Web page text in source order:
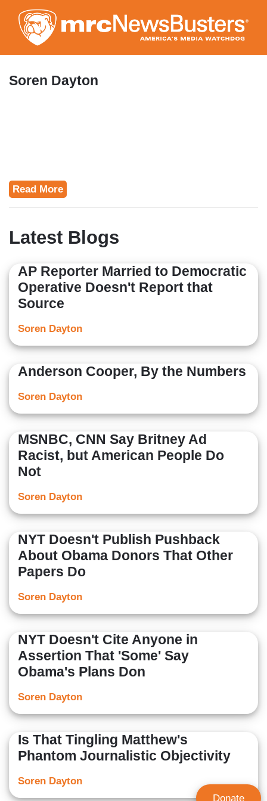
to
main
content
Soren Dayton
Read More
Latest Blogs
AP Reporter Married to Democratic
Operative Doesn't Report that
Source
Soren Dayton
Anderson Cooper, By the Numbers
Soren Dayton
MSNBC, CNN Say Britney Ad
Racist, but American People Do
Not
Soren Dayton
NYT Doesn't Publish Pushback
About Obama Donors That Other
Papers Do
Soren Dayton
NYT Doesn't Cite Anyone in
Assertion That 'Some' Say
Obama's Plans Don
Soren Dayton
Is That Tingling Matthew's
Phantom Journalistic Objectivity
Soren Dayton
Donate